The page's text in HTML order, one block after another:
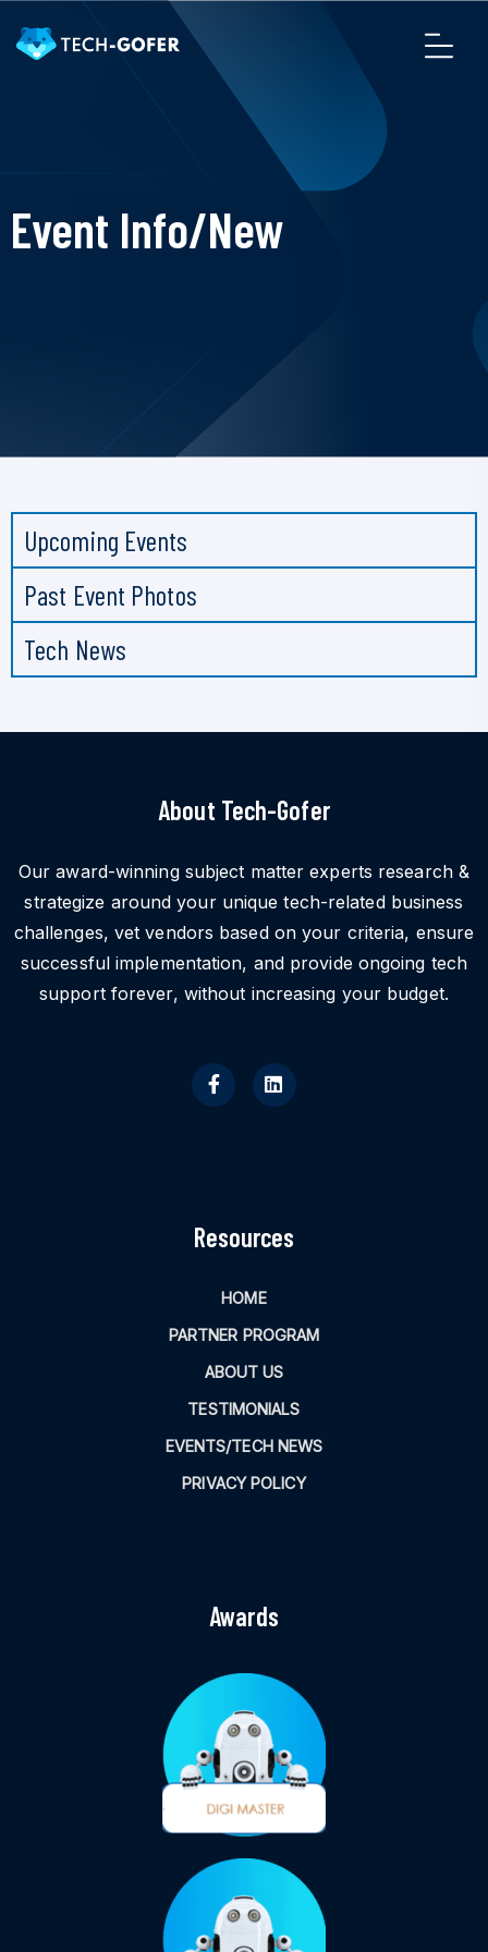
Event Info/New
Upcoming Events
Past Event Photos
Tech News
About Tech-Gofer
Our award-winning subject matter experts research &
strategize around your unique tech-related business
challenges, vet vendors based on your criteria, ensure
successful implementation, and provide ongoing tech
support forever, without increasing your budget.
Resources
HOME
PARTNER PROGRAM
ABOUT US
TESTIMONIALS
EVENTS/TECH NEWS
PRIVACY POLICY
Awards